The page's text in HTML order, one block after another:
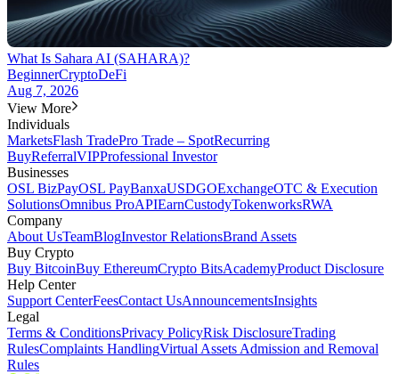
What Is Sahara AI (SAHARA)?
BeginnerCryptoDeFi
Aug 7, 2026
View More
Individuals
MarketsFlash TradePro Trade – SpotRecurring
BuyReferralVIPProfessional Investor
Businesses
OSL BizPayOSL PayBanxaUSDGOExchangeOTC & Execution
SolutionsOmnibus ProAPIEarnCustodyTokenworksRWA
Company
About UsTeamBlogInvestor RelationsBrand Assets
Buy Crypto
Buy BitcoinBuy EthereumCrypto BitsAcademyProduct Disclosure
Help Center
Support CenterFeesContact UsAnnouncementsInsights
Legal
Terms & ConditionsPrivacy PolicyRisk DisclosureTrading
RulesComplaints HandlingVirtual Assets Admission and Removal
Rules